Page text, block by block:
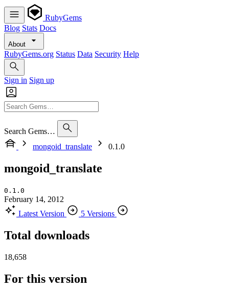
RubyGems
Blog Stats Docs
About
RubyGems.org Status Data Security Help
Sign in Sign up
Search Gems…
mongoid_translate
0.1.0
mongoid_translate
0.1.0
February 14, 2012
Latest Version
5 Versions
Total downloads
18,658
For this version